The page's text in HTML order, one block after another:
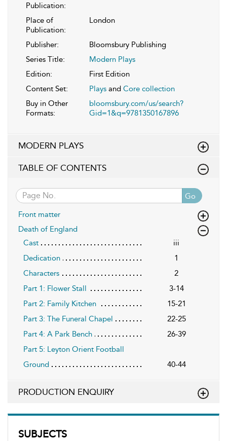
SUBJECTS
Publication:
Place of
Publication:
London
Publisher:
Bloomsbury Publishing
Series Title:
Modern Plays
Edition:
First Edition
Content Set:
Plays and Core collection
Buy in Other
Formats:
bloomsbury.com/us/search?
Gid=1&q=9781350167896
MODERN PLAYS
TABLE OF CONTENTS
Go
Front matter
Death of England
Cast
iii
Dedication
1
Characters
2
Part 1: Flower Stall
3-14
Part 2: Family Kitchen
15-21
Part 3: The Funeral Chapel
22-25
Part 4: A Park Bench
26-39
Part 5: Leyton Orient Football
Ground
40-44
PRODUCTION ENQUIRY